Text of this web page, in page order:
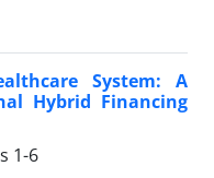
System: A
Hybrid Financing
1-6